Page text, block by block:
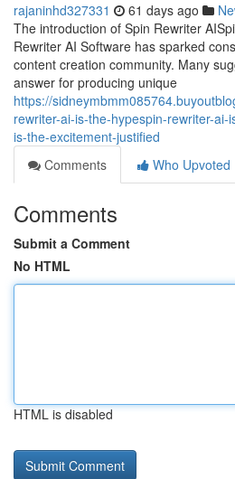
rajaninhd327331 61 days ago
The introduction of Spin Rewriter
Rewriter AI Software has sparked
content creation community. Many
answer for producing unique
https://
rewriter-ai-is-the-hypespin-rewriter-
is-the-excitement-justified
Comments
Who Upvoted
Comments
Submit a Comment
No HTML
HTML is disabled